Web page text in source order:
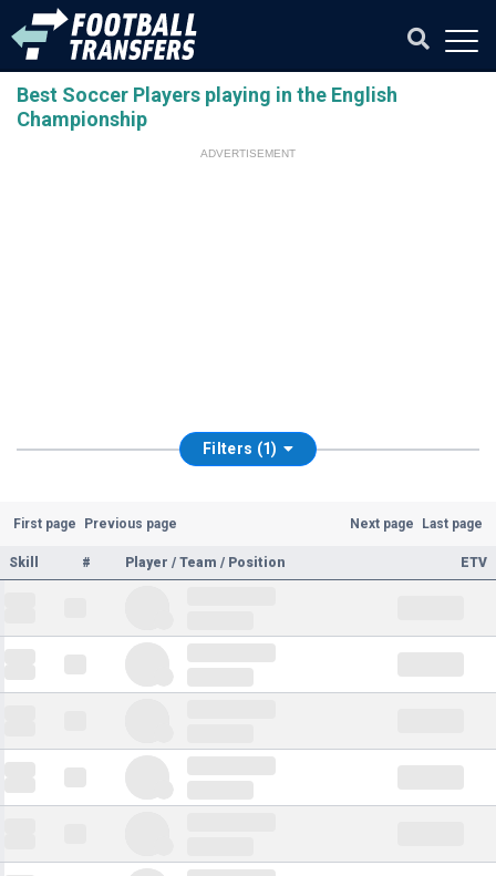
Best Soccer Players playing in the English
Championship
ADVERTISEMENT
Filters (1)
First page Previous page Next page Last page
Skill # Player / Team / Position ETV